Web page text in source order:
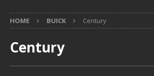
HOME BUICK Century
Century